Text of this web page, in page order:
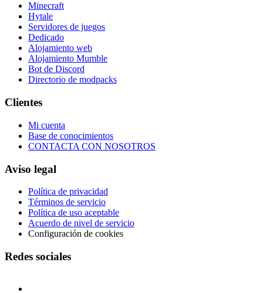
Minecraft
Hytale
Servidores de juegos
Dedicado
Alojamiento web
Alojamiento Mumble
Bot de Discord
Directorio de modpacks
Clientes
Mi cuenta
Base de conocimientos
CONTACTA CON NOSOTROS
Aviso legal
Política de privacidad
Términos de servicio
Política de uso aceptable
Acuerdo de nivel de servicio
Configuración de cookies
Redes sociales